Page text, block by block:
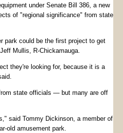
under Senate Bill 386, a new
of "regional significance" from state
park could be the first project to get
Mullis, R-Chickamauga.
they're looking for, because it is a
state officials — but many are off
said Tommy Dickinson, a member of
old amusement park.